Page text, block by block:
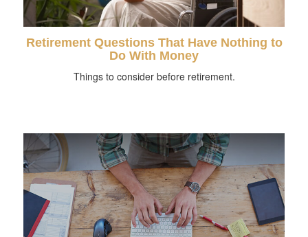
Retirement Questions That Have Nothing to
Do With Money
Things to consider before retirement.